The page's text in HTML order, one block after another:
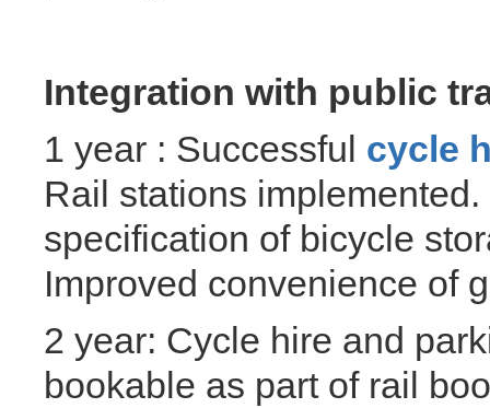
Integration with public
1 year : Successful cycle
Rail stations
specification of bicycle
Improved convenience of
2 year: Cycle hire and
bookable as part of rail